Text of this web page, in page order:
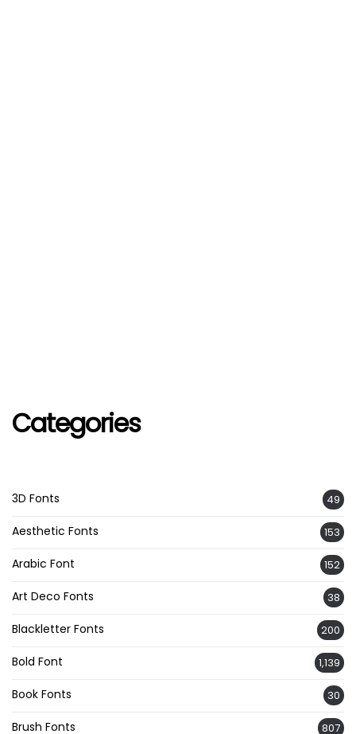
Categories
3D Fonts 49
Aesthetic Fonts 153
Arabic Font 152
Art Deco Fonts 38
Blackletter Fonts 200
Bold Font 1,139
Book Fonts 30
Brush Fonts 807